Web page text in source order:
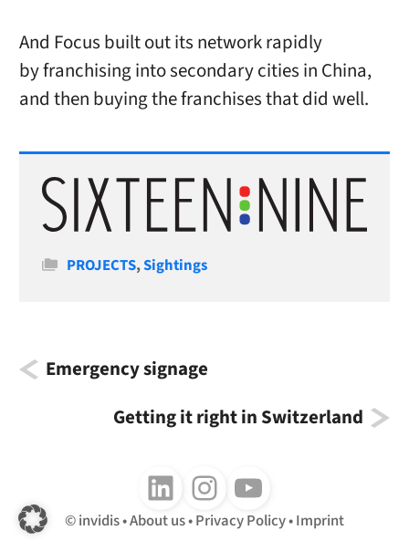
And Focus built out its network rapidly
by franchising into secondary cities in China,
and then buying the franchises that did well.
Categories
PROJECTS,Sightings
Emergency signage
Getting it right in Switzerland
Follow us on LinkedInFollow us on InstagramFollow us on Youtube
invidis About us Privacy Policy Imprint